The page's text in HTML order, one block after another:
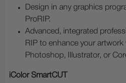
Design in any graphics
ProRIP.
Advanced, integrated
RIP to enhance your
Photoshop, Illustrator, or
iColor SmartCUT